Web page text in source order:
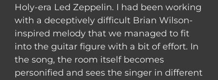
Holy-era Led Zeppelin. I had been working
with a deceptively difficult Brian Wilson-
inspired melody that we managed to fit
into the guitar figure with a bit of effort. In
the song, the room itself becomes
personified and sees the singer in different